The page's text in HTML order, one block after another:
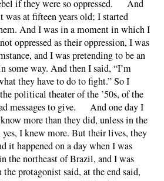
if they were so oppressed. And
at fifteen years old; I started
And I was in a moment in which I
oppressed as their oppression, I was
and I was pretending to be an
some way. And then I said, “I’m
they have to do to fight.” So I
political theater of the ’50s, of the
messages to give. And one day I
more than they did, unless in the
yes, I knew more. But their lives, they
it happened on a day when I was
the northeast of Brazil, and I was
protagonist said, at the end said,